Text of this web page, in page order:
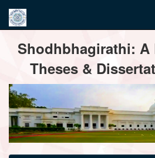
navigationShodhbhagirathi:
Theses &